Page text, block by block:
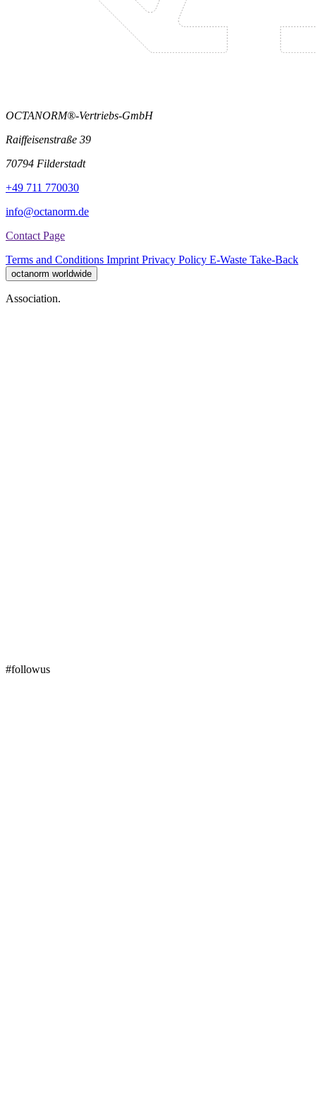
OCTANORM®-Vertriebs-GmbH
Raiffeisenstraße 39
70794 Filderstadt
+49 711 770030
info@octanorm.de
Contact Page
Terms and Conditions Imprint Privacy Policy E-Waste Take-Back
octanorm worldwide
Association.
#followus